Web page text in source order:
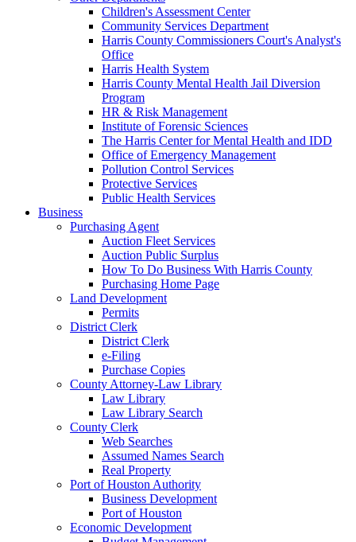
Children's Assessment Center
Community Services Department
Harris County Commissioners Court's Analyst's
Office
Harris Health System
Harris County Mental Health Jail Diversion
Program
HR & Risk Management
Institute of Forensic Sciences
The Harris Center for Mental Health and IDD
Office of Emergency Management
Pollution Control Services
Protective Services
Public Health Services
Business
Purchasing Agent
Auction Fleet Services
Auction Public Surplus
How To Do Business With Harris County
Purchasing Home Page
Land Development
Permits
District Clerk
District Clerk
e-Filing
Purchase Copies
County Attorney-Law Library
Law Library
Law Library Search
County Clerk
Web Searches
Assumed Names Search
Real Property
Port of Houston Authority
Business Development
Port of Houston
Economic Development